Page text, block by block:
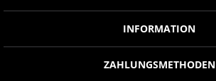
INFORMATION
ZAHLUNGSMETHODEN